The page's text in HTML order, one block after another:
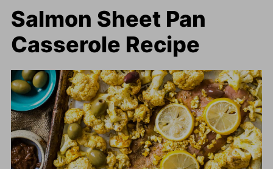
Salmon Sheet Pan
Casserole Recipe